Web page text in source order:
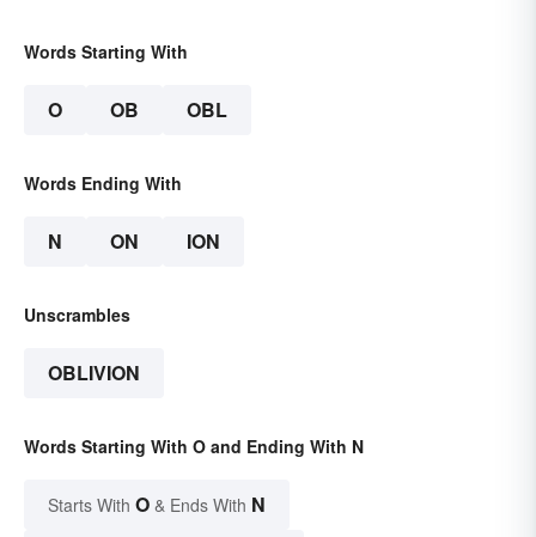
Words Starting With
O OB OBL
Words Ending With
N ON ION
Unscrambles
OBLIVION
Words Starting With O and Ending With N
Starts With O & Ends With N